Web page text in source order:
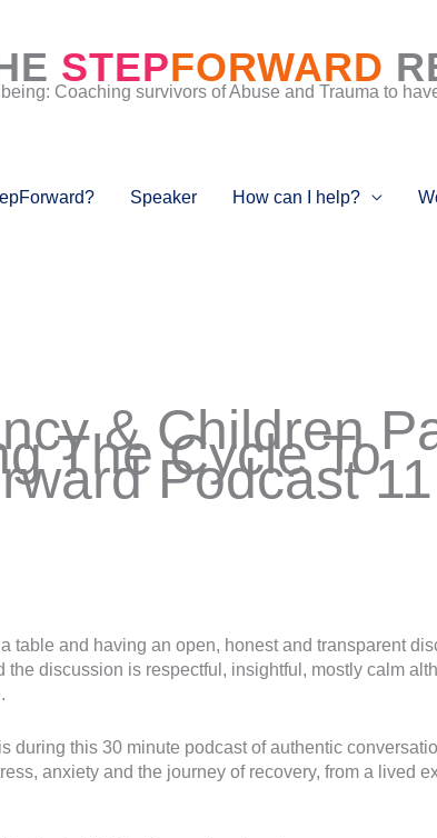
STEPFORWARD
Coaching survivors of Abuse and Trauma to
Speaker How can I help?
& Children
The Cycle To
Podcast 11
table and having an open, honest and transparent
the discussion is respectful, insightful, mostly calm
during this 30 minute podcast of authentic
anxiety and the journey of recovery, from a lived